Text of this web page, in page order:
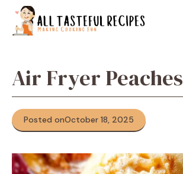
content
Air Fryer Peaches
Posted onOctober 18, 2025